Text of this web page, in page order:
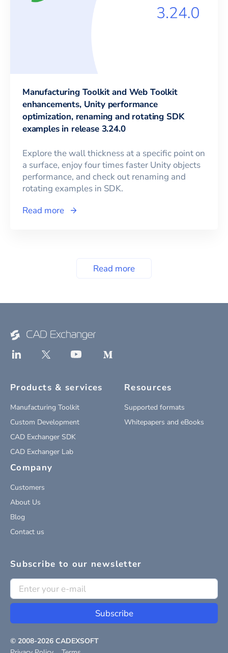
Manufacturing Toolkit and Web Toolkit
enhancements, Unity performance
optimization, renaming and rotating SDK
examples in release 3.24.0
Explore the wall thickness at a specific point on
a surface, enjoy four times faster Unity objects
performance, and check out renaming and
rotating examples in SDK.
Read more
Read more
Products & services
Manufacturing Toolkit
Custom Development
CAD Exchanger SDK
CAD Exchanger Lab
Resources
Supported formats
Whitepapers and eBooks
Company
Customers
About Us
Blog
Contact us
Subscribe to our newsletter
Subscribe
© 2008-2026 CADEXSOFT